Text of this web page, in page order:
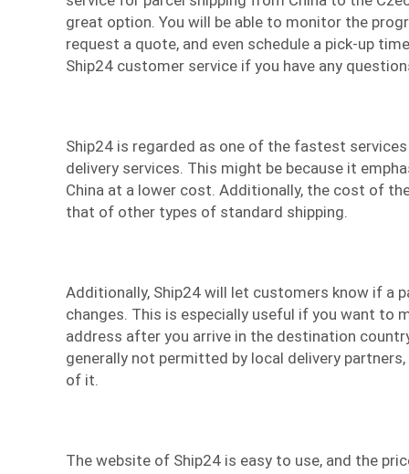
great option. You will be able to monitor the
request a quote, and even schedule a pick-up
Ship24 customer service if you have any
Ship24 is regarded as one of the fastest
delivery services. This might be because it
China at a lower cost. Additionally, the cost of
that of other types of standard shipping.
Additionally, Ship24 will let customers know if a
changes. This is especially useful if you want to
address after you arrive in the destination
generally not permitted by local delivery
of it.
The website of Ship24 is easy to use, and the